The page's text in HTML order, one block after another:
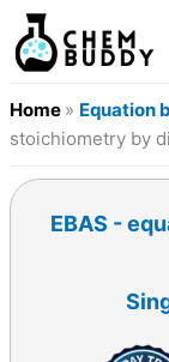
Home » Equation
stoichiometry by
EBAS -